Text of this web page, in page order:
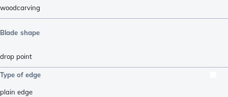
woodcarving
Blade shape
drop point
Type of edge
plain edge